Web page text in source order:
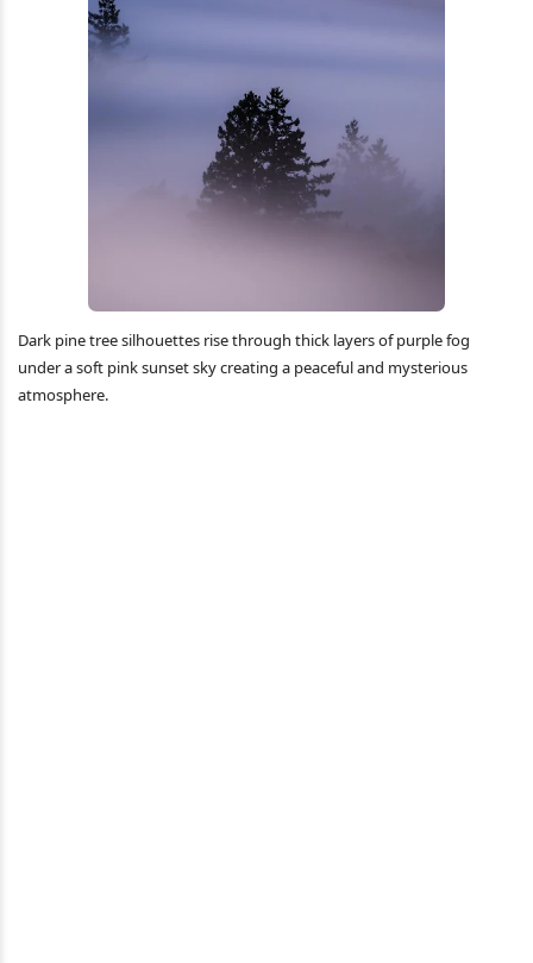
Dark pine tree silhouettes rise through thick layers of purple fog
under a soft pink sunset sky creating a peaceful and mysterious
atmosphere.